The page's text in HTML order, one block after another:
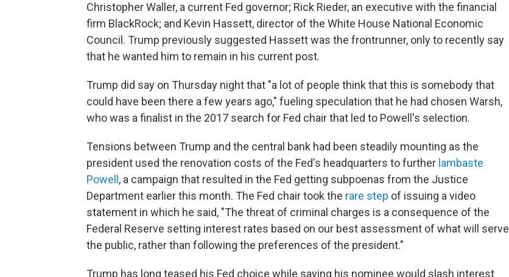
Christopher Waller, a current Fed governor; Rick Rieder, an executive with the financial
firm BlackRock; and Kevin Hassett, director of the White House National Economic
Council. Trump previously suggested Hassett was the frontrunner, only to recently say
that he wanted him to remain in his current post.
Trump did say on Thursday night that "a lot of people think that this is somebody that
could have been there a few years ago," fueling speculation that he had chosen Warsh,
who was a finalist in the 2017 search for Fed chair that led to Powell's selection.
Tensions between Trump and the central bank had been steadily mounting as the
president used the renovation costs of the Fed's headquarters to further lambaste
Powell , a campaign that resulted in the Fed getting subpoenas from the Justice
Department earlier this month. The Fed chair took the rare step of issuing a video
statement in which he said, "The threat of criminal charges is a consequence of the
Federal Reserve setting interest rates based on our best assessment of what will serve
the public, rather than following the preferences of the president."
Trump has long teased his Fed choice while saying his nominee would slash interest